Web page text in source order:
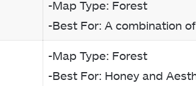
-Map Type: Forest
-Best For: A combination
-Map Type: Forest
-Best For: Honey and